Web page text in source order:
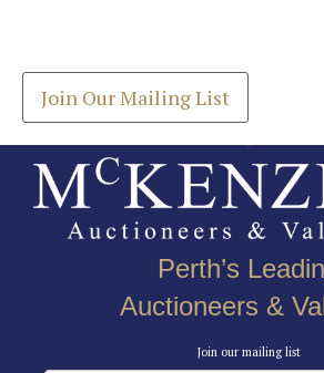
Join Our Mailing List
Perth’s
Auctioneers &
Join our mailing list